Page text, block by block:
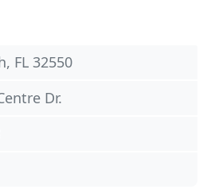
FL 32550
Dr.